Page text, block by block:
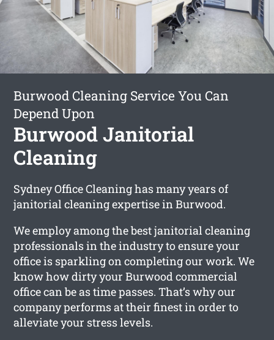
Burwood Cleaning Service You Can
Depend Upon
Burwood Janitorial
Cleaning
Sydney Office Cleaning has many years of
janitorial cleaning expertise in Burwood.
We employ among the best janitorial cleaning
professionals in the industry to ensure your
office is sparkling on completing our work. We
know how dirty your Burwood commercial
office can be as time passes. That’s why our
company performs at their finest in order to
alleviate your stress levels.